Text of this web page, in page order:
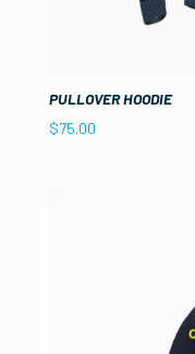
PULLOVER HOODIE
$75.00